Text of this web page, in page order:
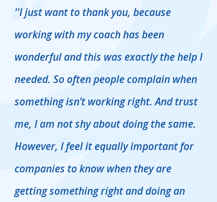
''I just want to thank you, because
working with my coach has been
wonderful and this was exactly the help I
needed. So often people complain when
something isn’t working right. And trust
me, I am not shy about doing the same.
However, I feel it equally important for
companies to know when they are
getting something right and doing an